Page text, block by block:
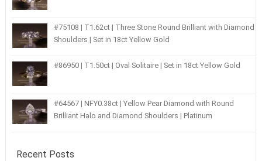
#75108 | T1.62ct | Three Stone Round Brilliant with Diamond
Shoulders | Set in 18ct Yellow Gold
#86950 | T1.50ct | Oval Solitaire | Set in 18ct Yellow Gold
#64567 | NFY0.38ct | Yellow Pear Diamond with Round
Brilliant Halo and Diamond Shoulders | Platinum
Recent Posts